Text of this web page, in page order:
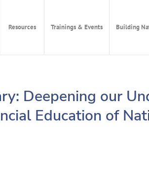
Resources Trainings & Events Building
Deepening our
Education of